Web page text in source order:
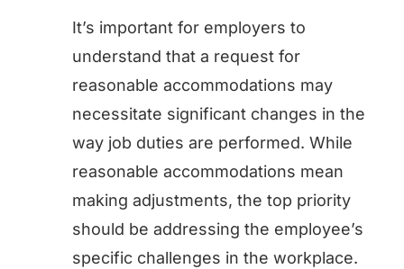
It’s important for employers to
understand that a request for
reasonable accommodations may
necessitate significant changes in the
way job duties are performed. While
reasonable accommodations mean
making adjustments, the top priority
should be addressing the employee’s
specific challenges in the workplace.